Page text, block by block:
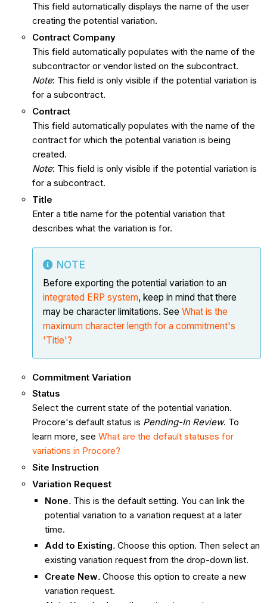
This field automatically displays the name of the user
creating the potential variation.
Contract Company
This field automatically populates with the name of the
subcontractor or vendor listed on the subcontract.
Note: This field is only visible if the potential variation is
for a subcontract.
Contract
This field automatically populates with the name of the
contract for which the potential variation is being
created.
Note: This field is only visible if the potential variation is
for a subcontract.
Title
Enter a title name for the potential variation that
describes what the variation is for.
NOTE
Before exporting the potential variationto an
integrated ERP system, keep in mind that there
may be character limitations. See What is the
maximum character length for a commitment's
'Title'?
Commitment Variation
Status
Select the current state of the potential variation.
Procore's default status is Pending-In Review. To
learn more, see What are the default statuses for
variations in Procore?
Site Instruction
Variation Request
None. This is the default setting. You can link the
potential variation to a variation request at a later
time.
Add to Existing. Choose this option. Then select an
existing variation request from the drop-down list.
Create New. Choose this option to create a new
variation request.